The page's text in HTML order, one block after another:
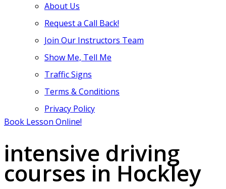
About Us
Request a Call Back!
Join Our Instructors Team
Show Me, Tell Me
Traffic Signs
Terms & Conditions
Privacy Policy
Book Lesson Online!
intensive driving
courses in Hockley